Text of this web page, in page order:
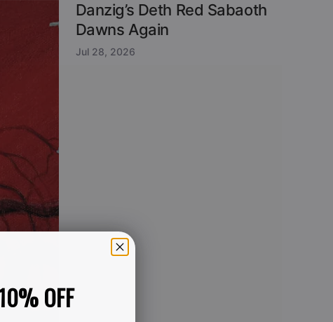
Danzig’s Deth Red Sabaoth
Dawns Again
Jul 28, 2026
OFF